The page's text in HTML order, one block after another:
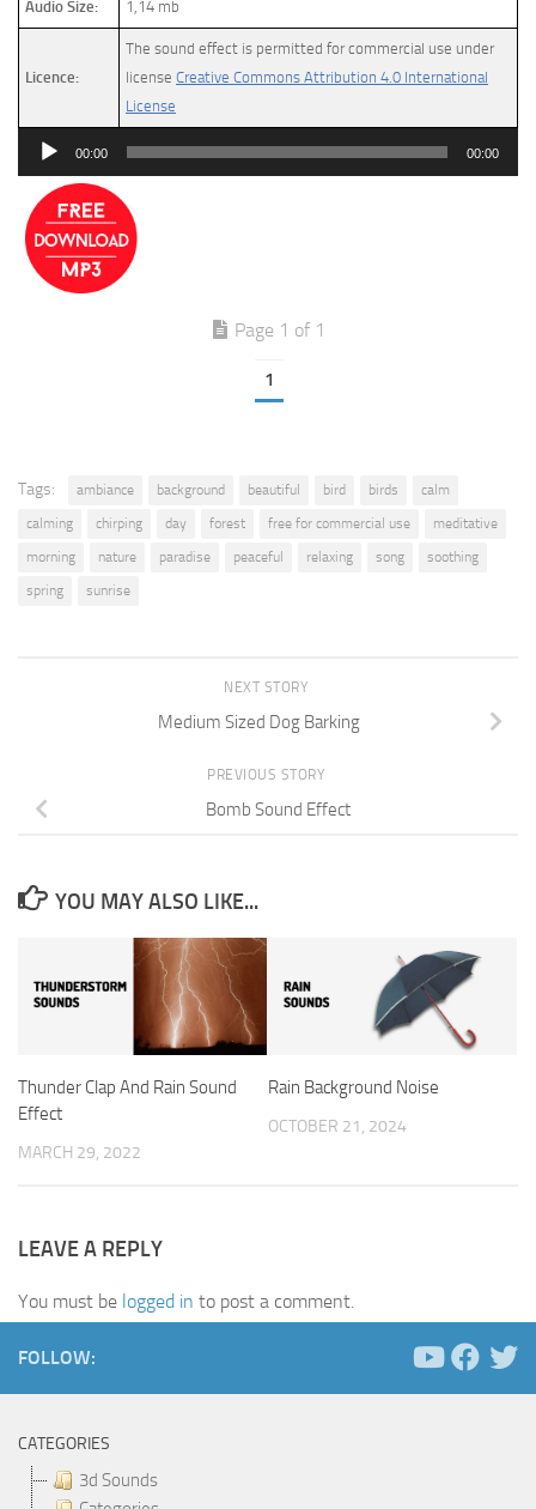
Audio Size: 1,14 mb
Licence:
The sound effect is permitted for commercial use under
license Creative Commons Attribution 4.0 International
License
Audio
00:00 00:00
Page 1 of 1
1
Tags: ambiance background beautiful bird birds
calm
calming
chirping day forest free for commercial use
meditative
morning
nature paradise peaceful relaxing song
soothing
spring
sunrise
NEXT STORY
Medium Sized Dog Barking
PREVIOUS STORY
Bomb Sound Effect
YOU MAY ALSO LIKE...
Thunder Clap And Rain Sound
Effect
MARCH 29, 2022
Rain Background Noise
OCTOBER 21, 2024
LEAVE A REPLY
You must be logged in to post a comment.
FOLLOW:
CATEGORIES
3d Sounds